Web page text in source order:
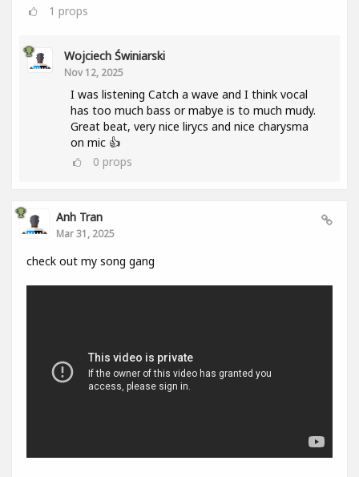
1 props
Wojciech Świniarski
Nov 12, 2025
I was listening Catch a wave and I think vocal
has too much bass or mabye is to much mudy.
Great beat, very nice lirycs and nice charysma
on mic 👍
0 props
Anh Tran
Mar 31, 2025
check out my song gang